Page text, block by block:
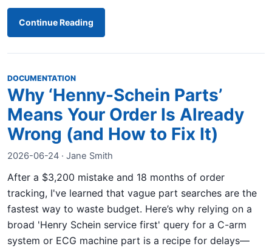
Continue Reading
DOCUMENTATION
Why ‘Henny-Schein Parts’
Means Your Order Is Already
Wrong (and How to Fix It)
2026-06-24 · Jane Smith
After a $3,200 mistake and 18 months of order
tracking, I've learned that vague part searches are the
fastest way to waste budget. Here’s why relying on a
broad 'Henry Schein service first' query for a C-arm
system or ECG machine part is a recipe for delays—